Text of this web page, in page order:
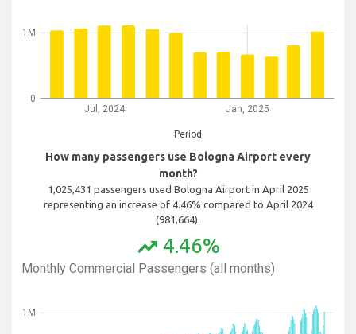
Jul, 2024 Jan, 2025
Period
0
1M
How many passengers use Bologna Airport every
month?
1,025,431 passengers used Bologna Airport in April 2025
representing an increase of 4.46% compared to April 2024
(981,664).
trending_up 4.46%
Monthly Commercial Passengers (all months)
1M